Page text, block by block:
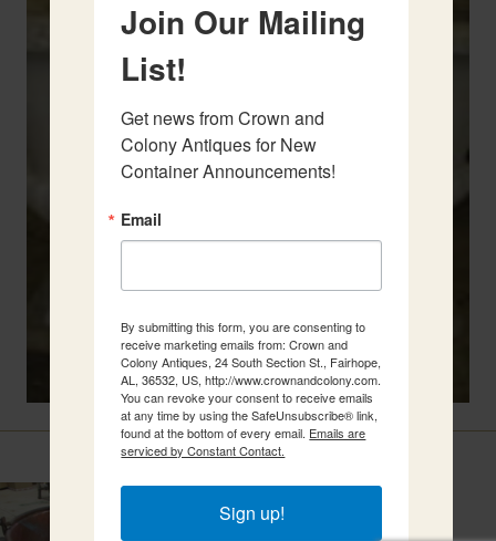
Related Items
Join Our Mailing
List!
Get news from Crown and
Colony Antiques for New
Container Announcements!
Email
By submitting this form, you are consenting to
receive marketing emails from: Crown and
Colony Antiques, 24 South Section St., Fairhope,
AL, 36532, US, http://www.crownandcolony.com.
You can revoke your consent to receive emails
at any time by using the SafeUnsubscribe® link,
found at the bottom of every email. Emails are
serviced by Constant Contact.
Sign up!